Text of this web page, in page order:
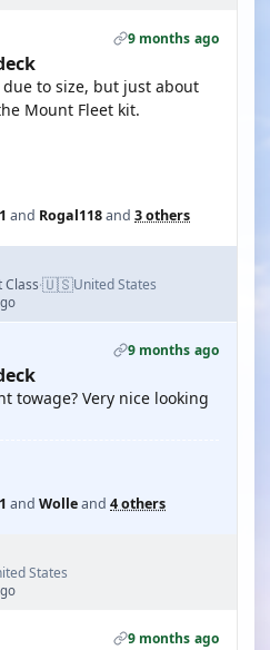
9 months ago
to size, but just about
Mount Fleet kit.
and Rogal118and 3 others
Class·🇺🇸United States
9 months ago
towage? Very nice looking
and Wolleand 4 others
States
9 months ago